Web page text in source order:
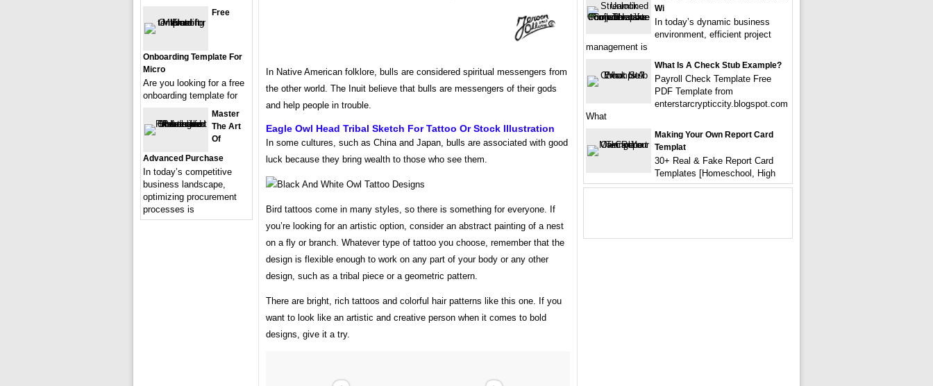
In Native American folklore, bulls are considered spiritual messengers from
the other world. The Inuit believe that bulls are messengers of their gods
and help people in trouble.
Eagle Owl Head Tribal Sketch For Tattoo Or Stock Illustration
In some cultures, such as China and Japan, bulls are associated with good
luck because they bring wealth to those who see them.
Bird tattoos come in many styles, so there is something for everyone. If
you’re looking for an artistic option, consider an abstract painting of a nest
on a fly or branch. Whatever type of tattoo you choose, remember that the
design is flexible enough to work on any part of your body or any other
design, such as a tribal piece or a geometric pattern.
There are bright, rich tattoos and colorful hair patterns like this one. If you
want to look like an artistic and creative person when it comes to bold
designs, give it a try.
Free
Onboarding Template For
Micro
Are you looking for a free
onboarding template for
Master
The Art
Of
Advanced Purchase
In today’s competitive
business landscape,
optimizing procurement
processes is
Wi
In today’s dynamic business
environment, efficient project
management is
What Is A Check Stub Example?
Payroll Check Template Free
PDF Template from
enterstarcrypticcity.blogspot.com
What
Making Your Own Report Card
Templat
30+ Real & Fake Report Card
Templates [Homeschool, High